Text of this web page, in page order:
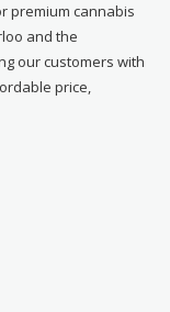
premium cannabis
and the
our customers with
price,